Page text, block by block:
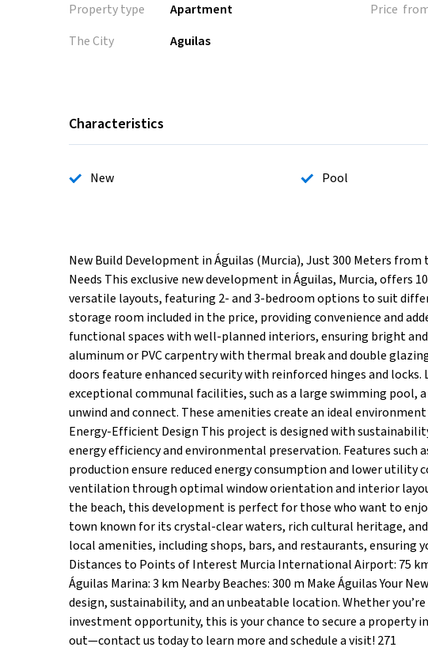
Property type
Apartment
The City
Aguilas
Price
Characteristics
New Pool
New Build Development in Águilas (Murcia), Just 300 Meters
Needs This exclusive new development in Águilas, Murcia,
versatile layouts, featuring 2- and 3-bedroom options to suit
storage room included in the price, providing convenience and
functional spaces with well-planned interiors, ensuring bright
aluminum or PVC carpentry with thermal break and double
doors feature enhanced security with reinforced hinges and
exceptional communal facilities, such as a large swimming pool,
unwind and connect. These amenities create an ideal
Energy-Efficient Design This project is designed with
energy efficiency and environmental preservation. Features
production ensure reduced energy consumption and lower utility
ventilation through optimal window orientation and interior
the beach, this development is perfect for those who want to
town known for its crystal-clear waters, rich cultural heritage,
local amenities, including shops, bars, and restaurants, ensuring
Distances to Points of Interest Murcia International Airport: 75
Águilas Marina: 3 km Nearby Beaches: 300 m Make Águilas Your
design, sustainability, and an unbeatable location. Whether
investment opportunity, this is your chance to secure a property
out—contact us today to learn more and schedule a visit! 271